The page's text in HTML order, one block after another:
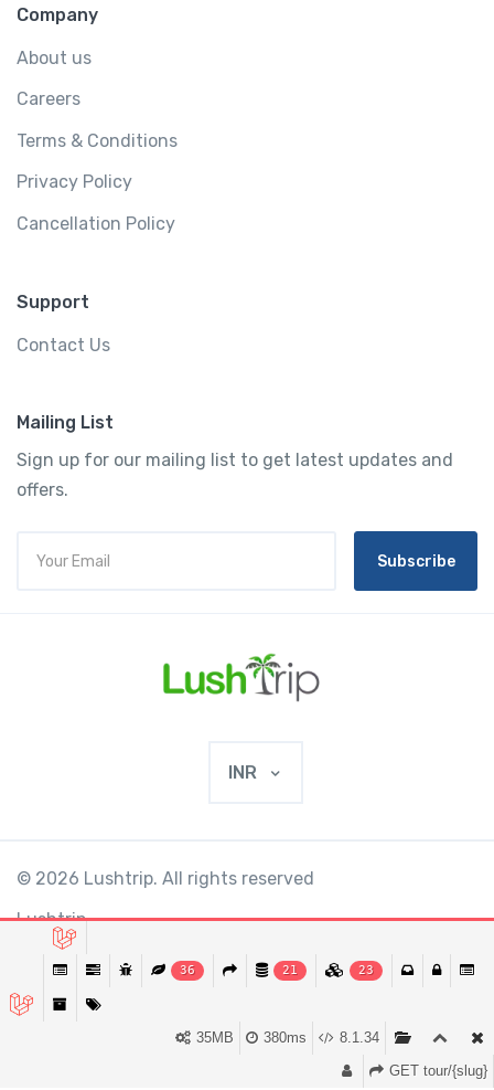
₹48,840 BOOK NOW
Company
About us
Careers
Terms & Conditions
Privacy Policy
Cancellation Policy
Support
Contact Us
Mailing List
Sign up for our mailing list to get latest updates and
offers.
Subscribe
INR
© 2026 Lushtrip. All rights reserved
Lushtrip
This website requires cookies to provide all of
its features. By using our website, you agree
More info
36 21 23
8.1.34
380ms
35MB
GET tour/{slug}